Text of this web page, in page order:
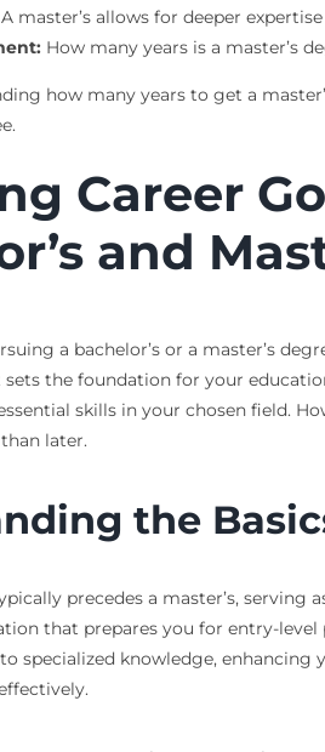
master’s allows for deeper
How many years is a master’s
how many years to get a
Career
and
a bachelor’s or a master’s
the foundation for your
skills in your chosen field.
later.
the
precedes a master’s,
that prepares you for entry-
specialized knowledge,